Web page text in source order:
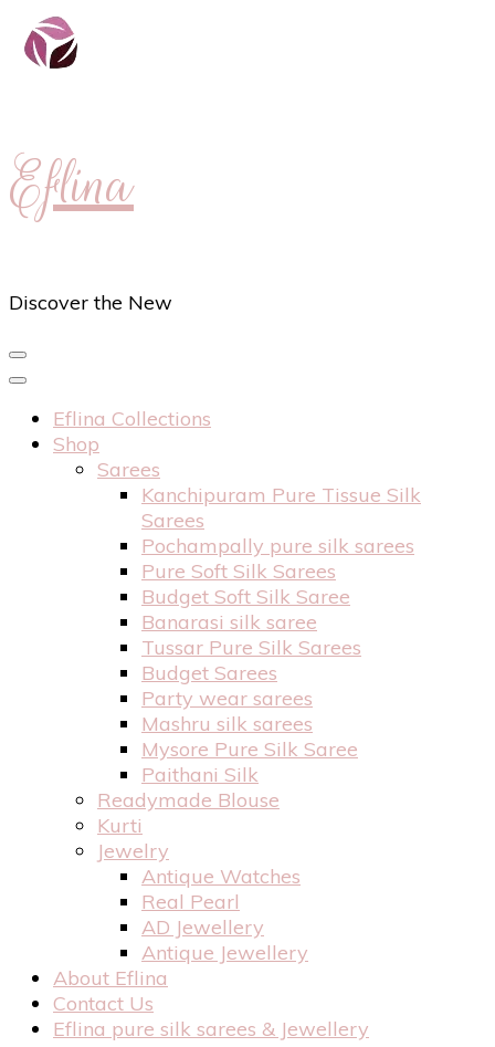
Eflina
Discover the New
Eflina Collections
Shop
Sarees
Kanchipuram Pure Tissue Silk
Sarees
Pochampally pure silk sarees
Pure Soft Silk Sarees
Budget Soft Silk Saree
Banarasi silk saree
Tussar Pure Silk Sarees
Budget Sarees
Party wear sarees
Mashru silk sarees
Mysore Pure Silk Saree
Paithani Silk
Readymade Blouse
Kurti
Jewelry
Antique Watches
Real Pearl
AD Jewellery
Antique Jewellery
About Eflina
Contact Us
Eflina pure silk sarees & Jewellery